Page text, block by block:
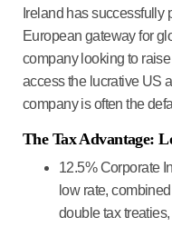
Ireland has successfully
European gateway for
companylooking to
access the lucrative US
company is often the
The Tax Advantage:
12.5% Corporate
low rate,
double tax